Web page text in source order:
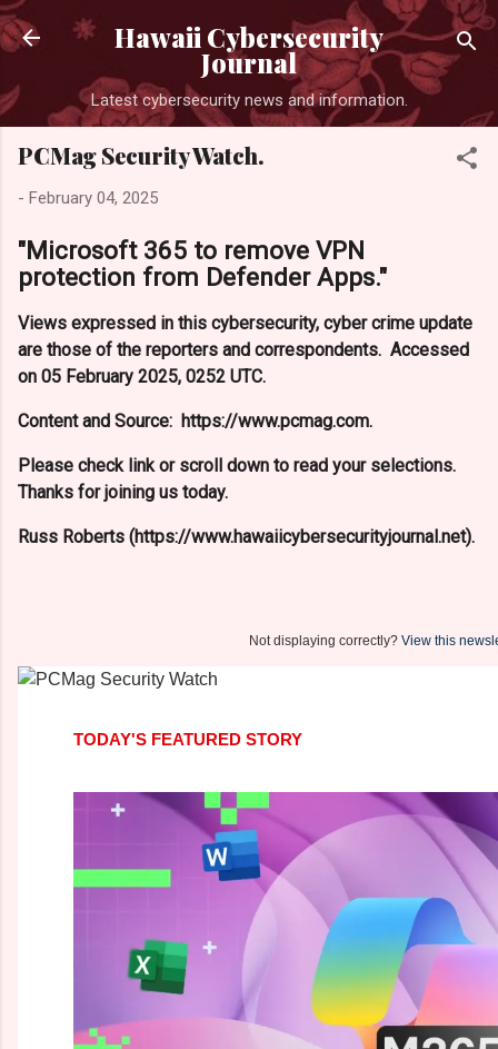
Skip to main content
Hawaii Cybersecurity
Journal
Latest cybersecurity news and information.
PCMag Security Watch.
- February 04, 2025
"Microsoft 365 to remove VPN
protection from Defender Apps."
Views expressed in this cybersecurity, cyber crime update
are those of the reporters and correspondents. Accessed
on 05 February 2025, 0252 UTC.
Content and Source: https://www.pcmag.com.
Please check link or scroll down to read your selections.
Thanks for joining us today.
Russ Roberts (https://www.hawaiicybersecurityjournal.net).
Not displaying correctly? View this
TODAY'S FEATURED STORY